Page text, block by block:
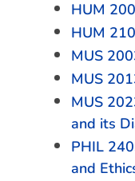
HUM
HUM
MUS
MUS
MUS
and its
PHIL
and